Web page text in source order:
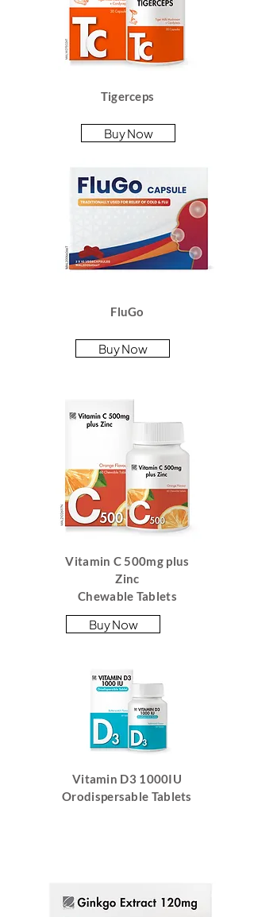
Tigerceps
Buy Now
FluGo
Buy Now
Vitamin C 500mg plus
Zinc
Chewable Tablets
Buy Now
Vitamin D3 1000IU
Orodispersable Tablets